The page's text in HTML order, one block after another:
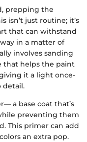
prepping the
isn’t just routine; it’s
that can withstand
in a matter of
involves sanding
that helps the paint
it a light once-
detail.
a base coat that’s
preventing them
This primer can add
an extra pop.